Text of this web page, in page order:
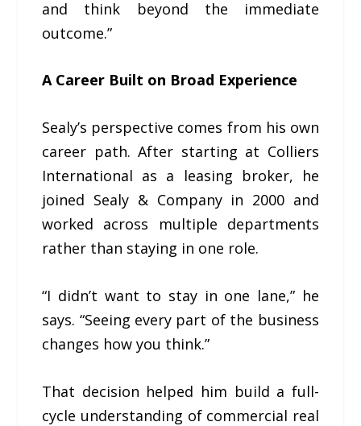
and think beyond the immediate
outcome.”
A Career Built on Broad Experience
Sealy’s perspective comes from his own
career path. After starting at Colliers
International as a leasing broker, he
joined Sealy & Company in 2000 and
worked across multiple departments
rather than staying in one role.
“I didn’t want to stay in one lane,” he
says. “Seeing every part of the business
changes how you think.”
That decision helped him build a full-
cycle understanding of commercial real